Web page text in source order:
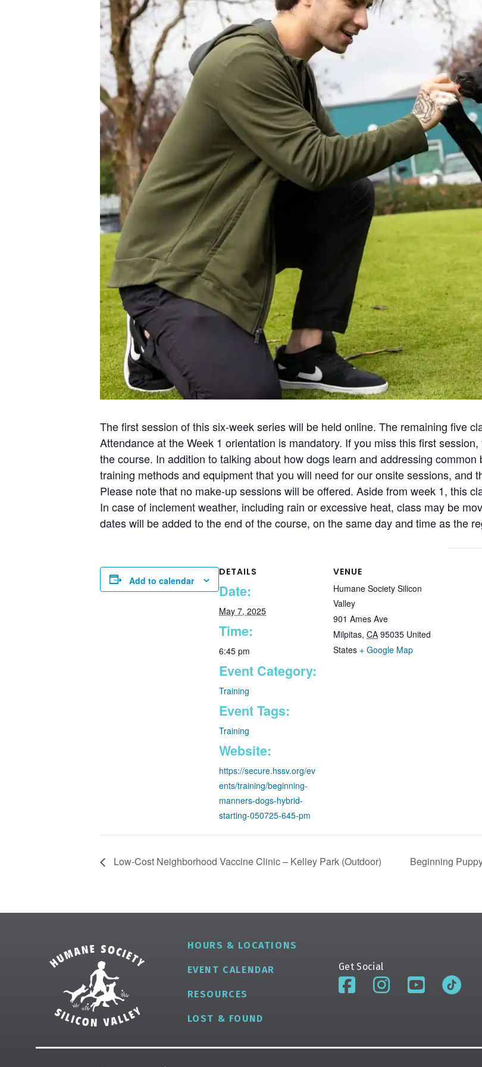
The first session of this six-week series will be held online. The remaining five
Attendance at the Week 1 orientation is mandatory. If you miss this first
the course. In addition to talking about how dogs learn and addressing
training methods and equipment that you will need for our onsite sessions, and
Please note that no make-up sessions will be offered. Aside from week 1, this
In case of inclement weather, including rain or excessive heat, class may be
dates will be added to the end of the course, on the same day and time as the
Add to calendar
DETAILS
Date:
May 7, 2025
Time:
6:45 pm
Event Category:
Training
Event Tags:
Training
Website:
https://secure.hssv.org/ev
ents/training/beginning-
manners-dogs-hybrid-
starting-050725-645-pm
VENUE
Humane Society Silicon
Valley
901 Ames Ave
Milpitas, CA 95035 United
States + Google Map
Low-Cost Neighborhood Vaccine Clinic – Kelley Park (Outdoor) Beginning
HOURS & LOCATIONS
EVENT CALENDAR
RESOURCES
LOST & FOUND
Get Social